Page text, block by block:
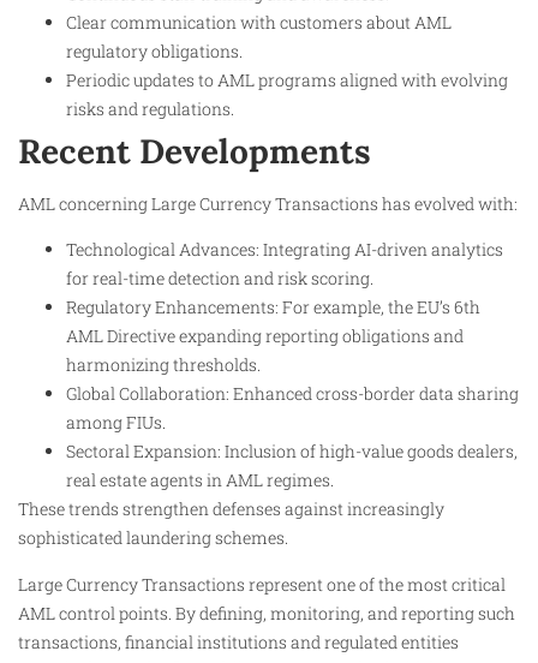
Clear communication with customers about AML
regulatory obligations.
Periodic updates to AML programs aligned with evolving
risks and regulations.
Recent Developments
AML concerning Large Currency Transactions has evolved with:
Technological Advances: Integrating AI-driven analytics
for real-time detection and risk scoring.
Regulatory Enhancements: For example, the EU’s 6th
AML Directive expanding reporting obligations and
harmonizing thresholds.
Global Collaboration: Enhanced cross-border data sharing
among FIUs.
Sectoral Expansion: Inclusion of high-value goods dealers,
real estate agents in AML regimes.
These trends strengthen defenses against increasingly
sophisticated laundering schemes.
Large Currency Transactions represent one of the most critical
AML control points. By defining, monitoring, and reporting such
transactions, financial institutions and regulated entities